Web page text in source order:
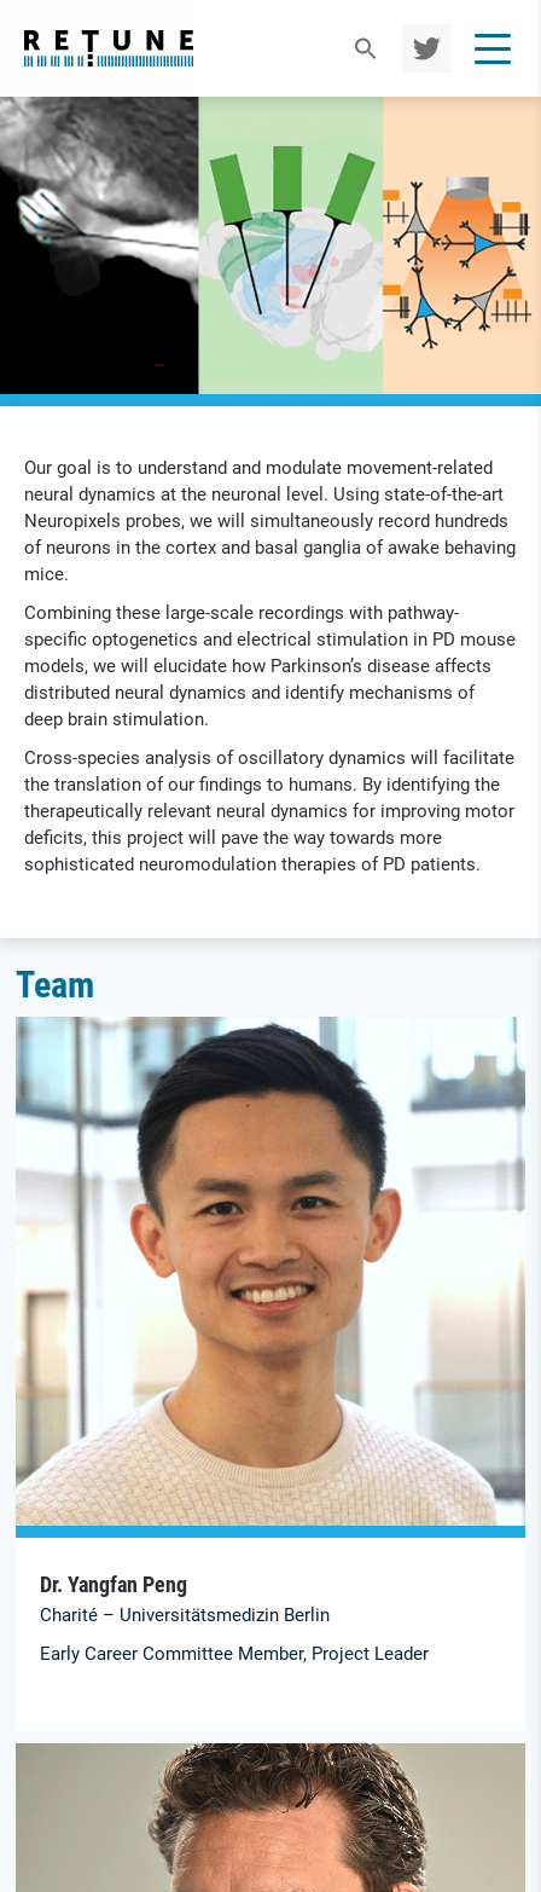
TWIT
TER
Our goal is to understand and modulate movement-related
neural dynamics at the neuronal level. Using state-of-the-art
Neuropixels probes, we will simultaneously record hundreds
of neurons in the cortex and basal ganglia of awake behaving
mice.
Combining these large-scale recordings with pathway-
specific optogenetics and electrical stimulation in PD mouse
models, we will elucidate how Parkinson’s disease affects
distributed neural dynamics and identify mechanisms of
deep brain stimulation.
Cross-species analysis of oscillatory dynamics will facilitate
the translation of our findings to humans. By identifying the
therapeutically relevant neural dynamics for improving motor
deficits, this project will pave the way towards more
sophisticated neuromodulation therapies of PD patients.
Team
Dr. Yangfan Peng
Charité – Universitätsmedizin Berlin
Early Career Committee Member, Project Leader